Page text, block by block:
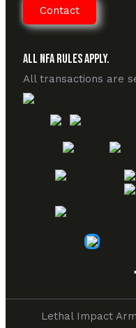
Contact
All NFA Rules Apply.
All transactions are
Lethal Impact